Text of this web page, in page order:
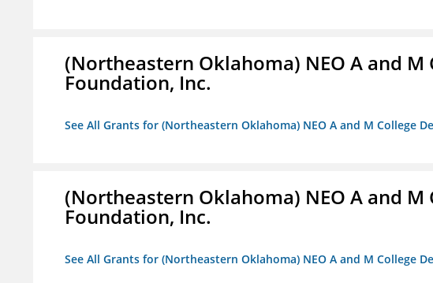
(Northeastern Oklahoma) NEO A and
Foundation, Inc.
See All Grants for (Northeastern Oklahoma) NEO A and M College
(Northeastern Oklahoma) NEO A and
Foundation, Inc.
See All Grants for (Northeastern Oklahoma) NEO A and M College